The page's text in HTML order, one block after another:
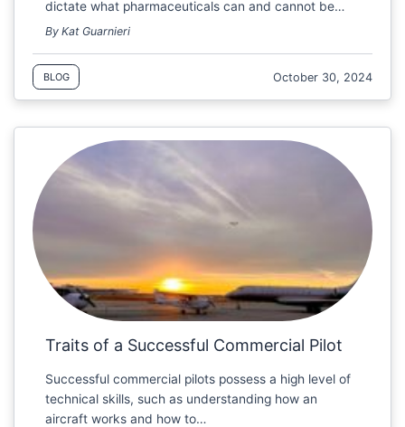
dictate what pharmaceuticals can and cannot be…
By Kat Guarnieri
BLOG October 30, 2024
Traits of a Successful Commercial Pilot
Successful commercial pilots possess a high level of
technical skills, such as understanding how an
aircraft works and how to…